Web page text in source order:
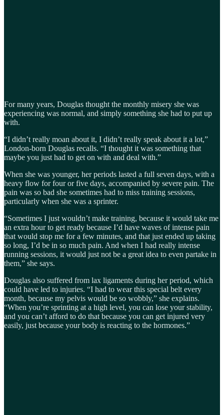
For many years, Douglas thought the monthly misery she was
experiencing was normal, and simply something she had to put up
with.
“I didn’t really moan about it, I didn’t really speak about it a lot,”
London-born Douglas recalls. “I thought it was something that
maybe you just had to get on with and deal with.”
When she was younger, her periods lasted a full seven days, with a
heavy flow for four or five days, accompanied by severe pain. The
pain was so bad she sometimes had to miss training sessions,
particularly when she was a sprinter.
“Sometimes I just wouldn’t make training, because it would take me
an extra hour to get ready because I’d have waves of intense pain
that would stop me for a few minutes, and that just ended up taking
so long, I’d be in so much pain. And when I had really intense
running sessions, it would just not be a great idea to even partake in
them,” she says.
Douglas also suffered from lax ligaments during her period, which
could have led to injuries. “I had to wear this special belt every
month, because my pelvis would be so wobbly,” she explains.
“When you’re sprinting at a high level, you can lose your stability,
and you can’t afford to do that because you can get injured very
easily, just because your body is reacting to the hormones.”